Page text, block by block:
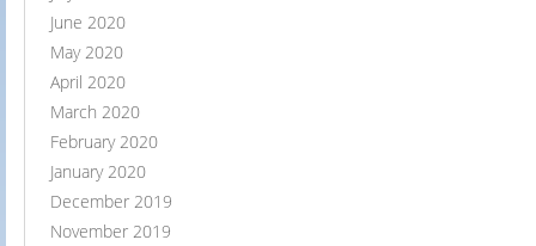
June 2020
May 2020
April 2020
March 2020
February 2020
January 2020
December 2019
November 2019